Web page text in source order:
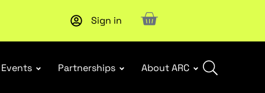
Subscribe to our Newsletters. Stay ahead in retail.
Sign in
Events Partnerships About ARC